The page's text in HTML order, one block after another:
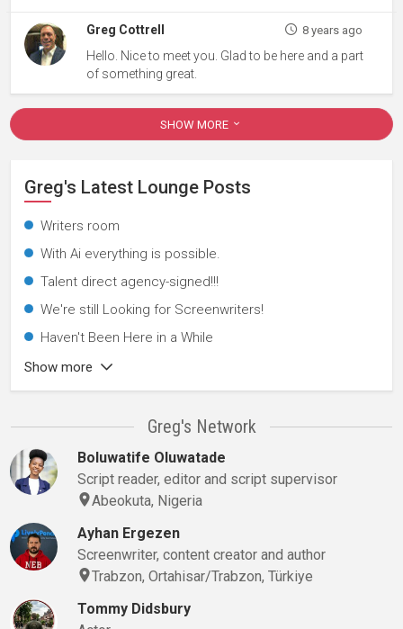
Greg Cottrell 8 years ago
Hello. Nice to meet you. Glad to be here and a part
of something great.
SHOW MORE
Greg's Latest Lounge Posts
Writers room
With Ai everything is possible.
Talent direct agency-signed!!!
We're still Looking for Screenwriters!
Haven't Been Here in a While
Show more
Greg's Network
Boluwatife Oluwatade
Script reader, editor and script supervisor
Abeokuta, Nigeria
Ayhan Ergezen
Screenwriter, content creator and author
Trabzon, Ortahisar/Trabzon, Türkiye
Tommy Didsbury